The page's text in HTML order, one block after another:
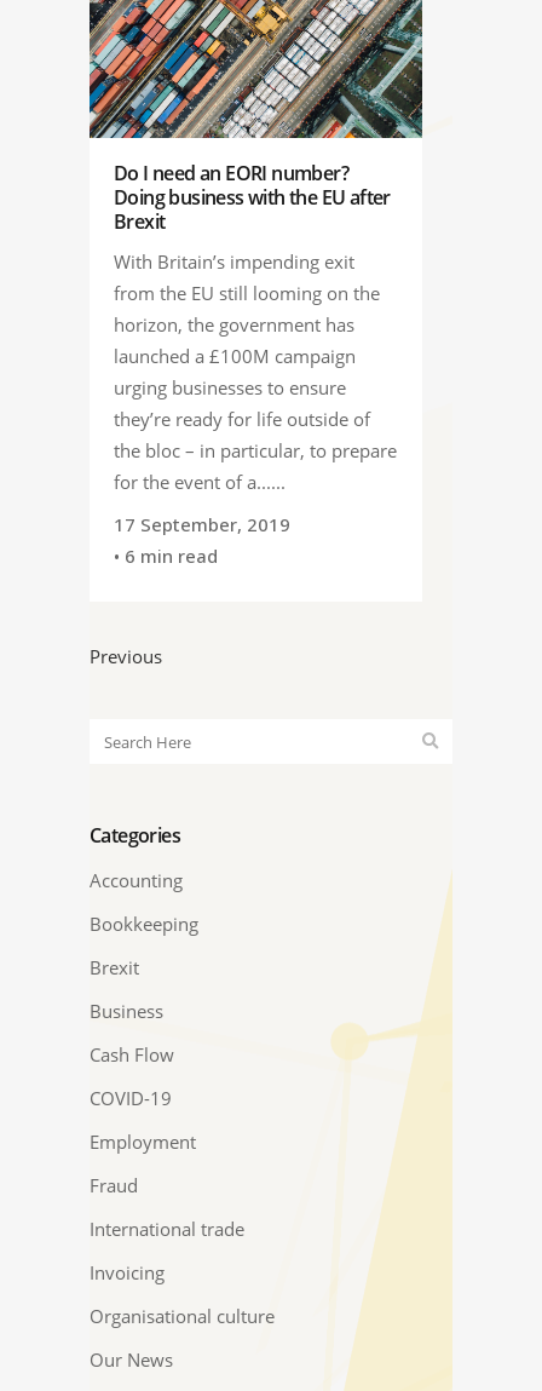
Do I need an EORI number?
Doing business with the EU after
Brexit
With Britain’s impending exit
from the EU still looming on the
horizon, the government has
launched a £100M campaign
urging businesses to ensure
they’re ready for life outside of
the bloc – in particular, to prepare
for the event of a......
17 September, 2019
• 6 min read
Previous
Categories
Accounting
Bookkeeping
Brexit
Business
Cash Flow
COVID-19
Employment
Fraud
International trade
Invoicing
Organisational culture
Our News